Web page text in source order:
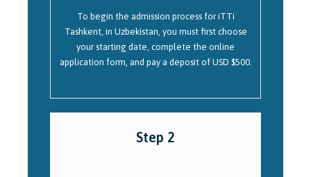
To begin the admission process for iTTi
Tashkent, in Uzbekistan, you must first choose
your starting date, complete the online
application form, and pay a deposit of USD $500.
Step 2